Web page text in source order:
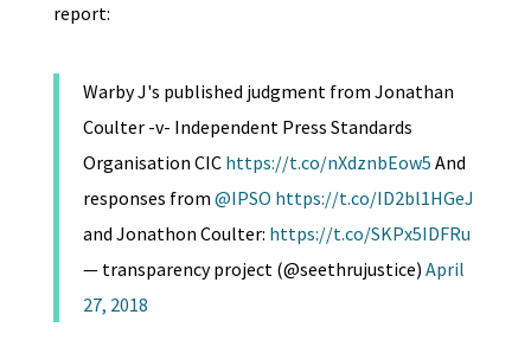
report:
Warby J's published judgment from Jonathan
Coulter -v- Independent Press Standards
Organisation CIC https://t.co/nXdznbEow5 And
responses from @IPSO https://t.co/ID2bl1HGeJ
and Jonathon Coulter: https://t.co/SKPx5IDFRu
— transparency project (@seethrujustice) April
27, 2018